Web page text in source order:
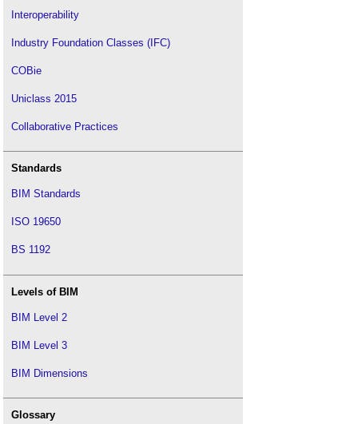
Interoperability
Industry Foundation Classes (IFC)
COBie
Uniclass 2015
Collaborative Practices
Standards
BIM Standards
ISO 19650
BS 1192
Levels of BIM
BIM Level 2
BIM Level 3
BIM Dimensions
Glossary